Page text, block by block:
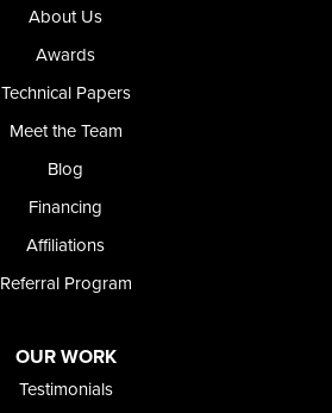
About Us
Awards
Technical Papers
Meet the Team
Blog
Financing
Affiliations
Referral Program
OUR WORK
Testimonials